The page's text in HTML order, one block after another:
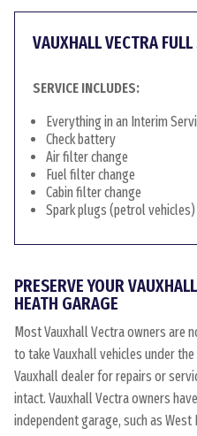
VAUXHALL VECTRA FULL
SERVICE INCLUDES:
Everything in an Interim
Check battery
Air filter change
Fuel filter change
Cabin filter change
Spark plugs (petrol
PRESERVE YOUR
HEATH GARAGE
Most Vauxhall Vectra owners are
to take Vauxhall vehicles under
Vauxhall dealer for repairs or
intact. Vauxhall Vectra owners
independent garage, such as